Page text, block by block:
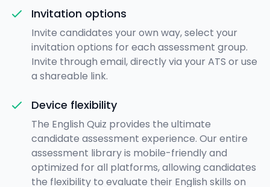
Invitation options
Invite candidates your own way, select your
invitation options for each assessment group.
Invite through email, directly via your ATS or use
a shareable link.
Device flexibility
The English Quiz provides the ultimate
candidate assessment experience. Our entire
assessment library is mobile-friendly and
optimized for all platforms, allowing candidates
the flexibility to evaluate their English skills on